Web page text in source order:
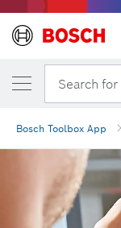
Search
Bosch Toolbox App